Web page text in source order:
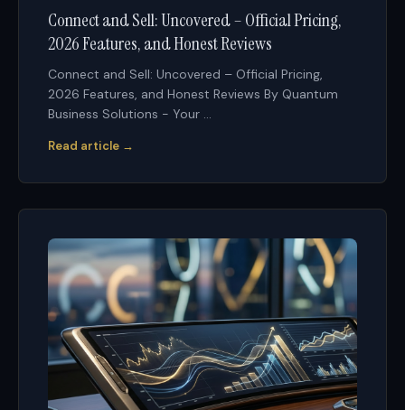
Connect and Sell: Uncovered – Official Pricing,
2026 Features, and Honest Reviews
Connect and Sell: Uncovered – Official Pricing,
2026 Features, and Honest Reviews By Quantum
Business Solutions - Your ...
Read article →